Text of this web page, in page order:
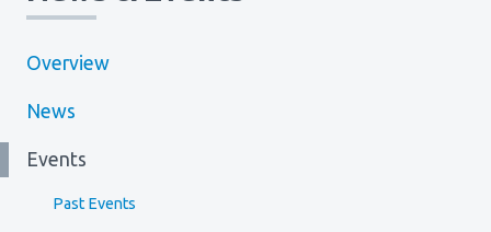
Overview
News
Events
Past Events